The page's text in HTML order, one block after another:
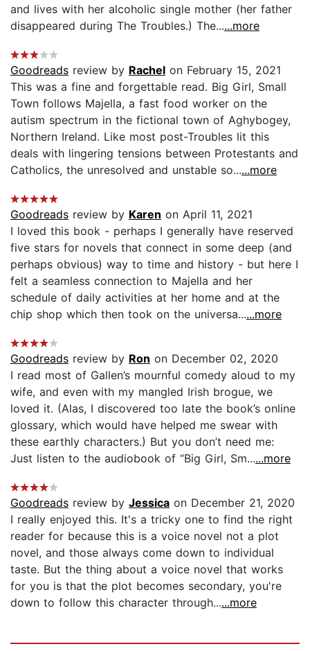
and lives with her alcoholic single mother (her father
disappeared during The Troubles.) The......more
Goodreads review by Rachel on February 15, 2021
This was a fine and forgettable read. Big Girl, Small
Town follows Majella, a fast food worker on the
autism spectrum in the fictional town of Aghybogey,
Northern Ireland. Like most post-Troubles lit this
deals with lingering tensions between Protestants and
Catholics, the unresolved and unstable so......more
Goodreads review by Karen on April 11, 2021
I loved this book - perhaps I generally have reserved
five stars for novels that connect in some deep (and
perhaps obvious) way to time and history - but here I
felt a seamless connection to Majella and her
schedule of daily activities at her home and at the
chip shop which then took on the universa......more
Goodreads review by Ron on December 02, 2020
I read most of Gallen’s mournful comedy aloud to my
wife, and even with my mangled Irish brogue, we
loved it. (Alas, I discovered too late the book’s online
glossary, which would have helped me swear with
these earthly characters.) But you don’t need me:
Just listen to the audiobook of “Big Girl, Sm......more
Goodreads review by Jessica on December 21, 2020
I really enjoyed this. It's a tricky one to find the right
reader for because this is a voice novel not a plot
novel, and those always come down to individual
taste. But the thing about a voice novel that works
for you is that the plot becomes secondary, you're
down to follow this character through......more